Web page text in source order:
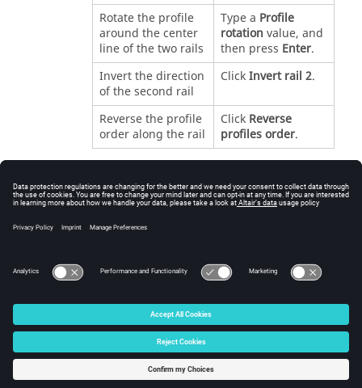
Rotate the profile
around the center
line of the two rails
Type a Profile
rotation value, and
then press Enter.
Invert the direction
of the second rail
ClickInvert rail 2.
Reverse the profile
order along the rail
Click Reverse
profiles order.
exit, or double-right-click.
See Also
Sweep
© 2025 Altair Engineering, Inc. All Rights Reserved.
Intellectual Property Rights Notice|Technical Support
☼